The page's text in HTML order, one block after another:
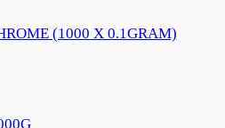
(1000 X 0.1GRAM)